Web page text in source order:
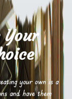
Your
your own is a
and have them